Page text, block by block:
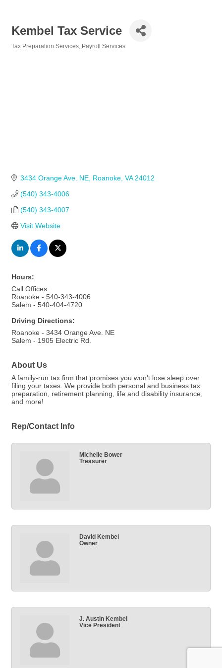
Kembel Tax Service
Tax Preparation Services Payroll Services
3434 Orange Ave. NE Roanoke VA 24012
(540) 343-4006
(540) 343-4007
Visit Website
Hours:
Call Offices:
Roanoke - 540-343-4006
Salem - 540-404-4720
Driving Directions:
Roanoke - 3434 Orange Ave. NE
Salem - 1905 Electric Rd.
About Us
A family-run tax firm that promises you won't lose sleep over
filing your taxes. We provide both personal and business tax
preparation, retirement planning, life and disability insurance,
and more!
Rep/Contact Info
Michelle Bower
Treasurer
David Kembel
Owner
J. Austin Kembel
Vice President